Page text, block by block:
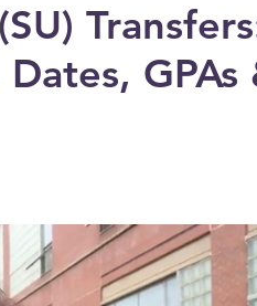
GPAs